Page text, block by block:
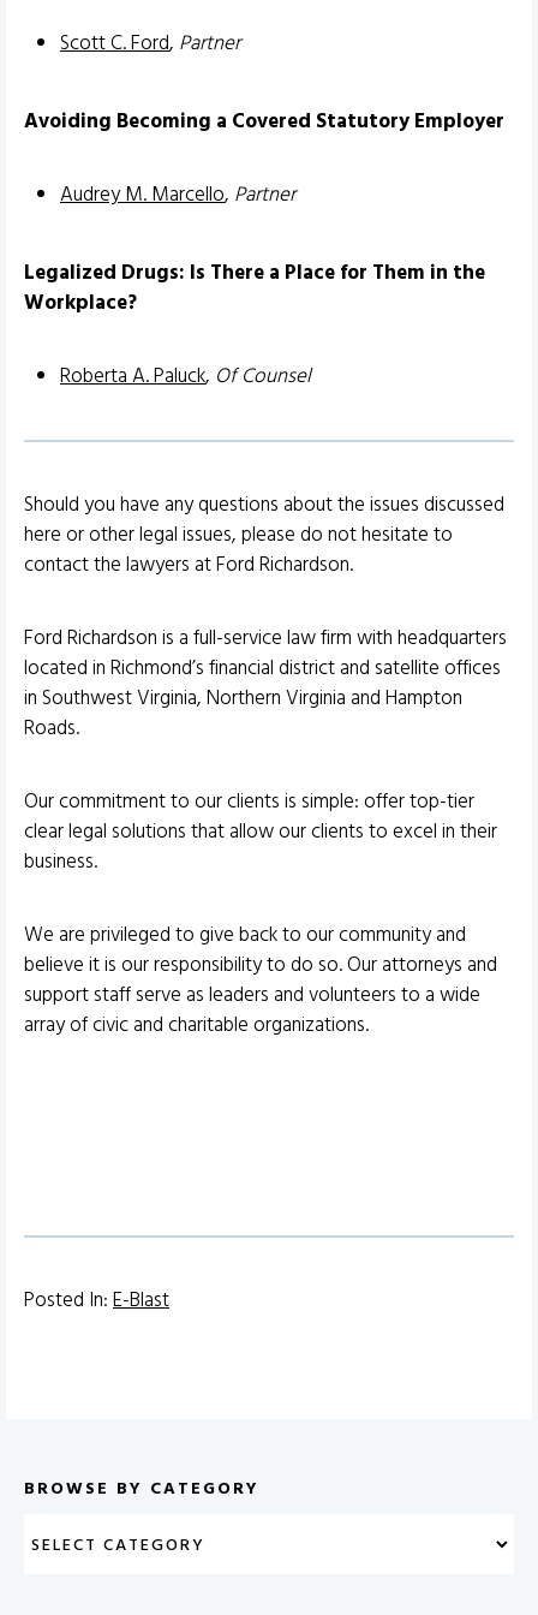
Scott C. Ford, Partner
Avoiding Becoming a Covered Statutory Employer
Audrey M. Marcello, Partner
Legalized Drugs: Is There a Place for Them in the
Workplace?
Roberta A. Paluck, Of Counsel
Should you have any questions about the issues discussed
here or other legal issues, please do not hesitate to
contact the lawyers at Ford Richardson.
Ford Richardson is a full-service law firm with headquarters
located in Richmond’s financial district and satellite offices
in Southwest Virginia, Northern Virginia and Hampton
Roads.
Our commitment to our clients is simple: offer top-tier
clear legal solutions that allow our clients to excel in their
business.
We are privileged to give back to our community and
believe it is our responsibility to do so. Our attorneys and
support staff serve as leaders and volunteers to a wide
array of civic and charitable organizations.
Posted In:E-Blast
BROWSE BY CATEGORY